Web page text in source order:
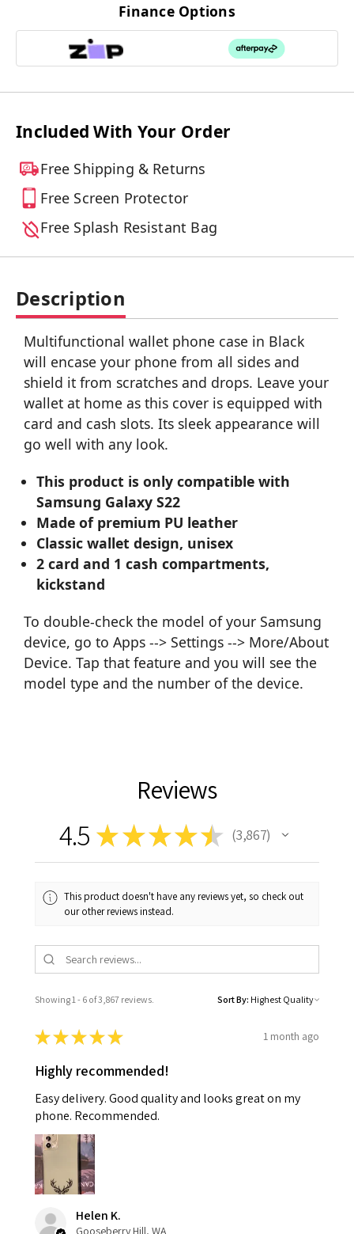
Finance Options
Included With Your Order
Free Shipping & Returns
Free Screen Protector
Free Splash Resistant Bag
Description
Multifunctional wallet phone case in Black
will encase your phone from all sides and
shield it from scratches and drops. Leave your
wallet at home as this cover is equipped with
card and cash slots. Its sleek appearance will
go well with any look.
This product is only compatible with
Samsung Galaxy S22
Made of premium PU leather
Classic wallet design, unisex
2 card and 1 cash compartments,
kickstand
To double-check the model of your Samsung
device, go to Apps --> Settings --> More/About
Device. Tap that feature and you will see the
model type and the number of the device.
Reviews
4.5 ★★★★★ 3,867
3867
This product doesn't have any reviews yet, so check out
our other reviews instead.
Showing 1 - 6 of 3,867 reviews. Sort By:
★★★★★ 1 month ago
Highly recommended!
Easy delivery. Good quality and looks great on my
phone. Recommended.
Helen K.
Gooseberry Hill, WA